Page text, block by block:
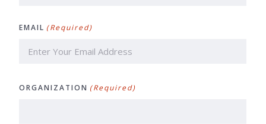
EMAIL (Required)
ORGANIZATION (Required)